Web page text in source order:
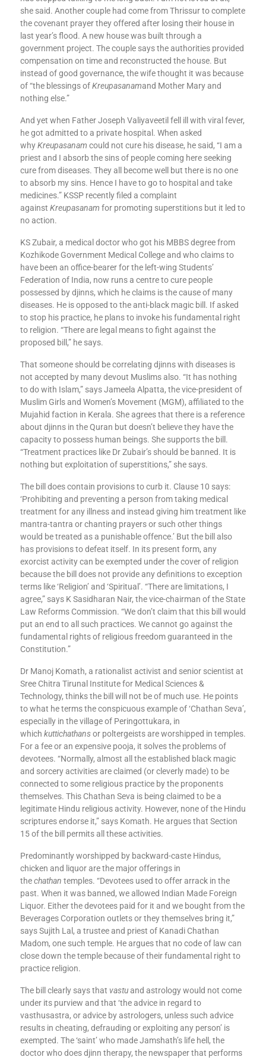
she said. Another couple had come from Thrissur to complete
the covenant prayer they offered after losing their house in
last year’s flood. A new house was built through a
government project. The couple says the authorities provided
compensation on time and reconstructed the house. But
instead of good governance, the wife thought it was because
of “the blessings ofKreupasanamand Mother Mary and
nothing else.”
And yet when Father Joseph Valiyaveetil fell ill with viral fever,
he got admitted to a private hospital. When asked
whyKreupasanam could not cure his disease, he said, “I am a
priest and I absorb the sins of people coming here seeking
cure from diseases. They all become well but there is no one
to absorb my sins. Hence I have to go to hospital and take
medicines.” KSSP recently filed a complaint
against Kreupasanam for promoting superstitions but it led to
no action.
KS Zubair, a medical doctor who got his MBBS degree from
Kozhikode Government Medical College and who claims to
have been an office-bearer for the left-wing Students’
Federation of India, now runs a centre to cure people
possessed by djinns, which he claims is the cause of many
diseases. He is opposed to the anti-black magic bill. If asked
to stop his practice, he plans to invoke his fundamental right
to religion. “There are legal means to fight against the
proposed bill,” he says.
That someone should be correlating djinns with diseases is
not accepted by many devout Muslims also. “It has nothing
to do with Islam,” says Jameela Alpatta, the vice-president of
Muslim Girls and Women’s Movement (MGM), affiliated to the
Mujahid faction in Kerala. She agrees that there is a reference
about djinns in the Quran but doesn’t believe they have the
capacity to possess human beings. She supports the bill.
“Treatment practices like Dr Zubair’s should be banned. It is
nothing but exploitation of superstitions,” she says.
The bill does contain provisions to curb it. Clause 10 says:
‘Prohibiting and preventing a person from taking medical
treatment for any illness and instead giving him treatment like
mantra-tantra or chanting prayers or such other things
would be treated as a punishable offence.’ But the bill also
has provisions to defeat itself. In its present form, any
exorcist activity can be exempted under the cover of religion
because the bill does not provide any definitions to exception
terms like ‘Religion’ and ‘Spiritual’. “There are limitations, I
agree,” says K Sasidharan Nair, the vice-chairman of the State
Law Reforms Commission. “We don’t claim that this bill would
put an end to all such practices. We cannot go against the
fundamental rights of religious freedom guaranteed in the
Constitution.”
Dr Manoj Komath, a rationalist activist and senior scientist at
Sree Chitra Tirunal Institute for Medical Sciences &
Technology, thinks the bill will not be of much use. He points
to what he terms the conspicuous example of ‘Chathan Seva’,
especially in the village of Peringottukara, in
which kuttichathansor poltergeists are worshipped in temples.
For a fee or an expensive pooja, it solves the problems of
devotees. “Normally, almost all the established black magic
and sorcery activities are claimed (or cleverly made) to be
connected to some religious practice by the proponents
themselves. This Chathan Seva is being claimed to be a
legitimate Hindu religious activity. However, none of the Hindu
scriptures endorse it,” says Komath. He argues that Section
15 of the bill permits all these activities.
Predominantly worshipped by backward-caste Hindus,
chicken and liquor are the major offerings in
thechathan temples. “Devotees used to offer arrack in the
past. When it was banned, we allowed Indian Made Foreign
Liquor. Either the devotees paid for it and we bought from the
Beverages Corporation outlets or they themselves bring it,”
says Sujith Lal, a trustee and priest of Kanadi Chathan
Madom, one such temple. He argues that no code of law can
close down the temple because of their fundamental right to
practice religion.
The bill clearly says that vastuand astrology would not come
under its purview and that ‘the advice in regard to
vasthusastra, or advice by astrologers, unless such advice
results in cheating, defrauding or exploiting any person’ is
exempted. The ‘saint’ who made Jamshath’s life hell, the
doctor who does djinn therapy, the newspaper that performs